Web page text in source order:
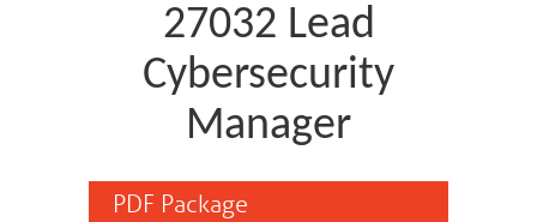
27032 Lead
Cybersecurity
Manager
PDF Package